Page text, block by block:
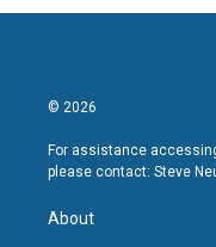
© 2026
For assistance
please contact: Steve
About